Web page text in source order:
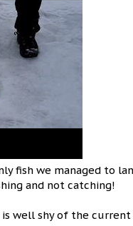
fish we managed to
and not catching!
well shy of the